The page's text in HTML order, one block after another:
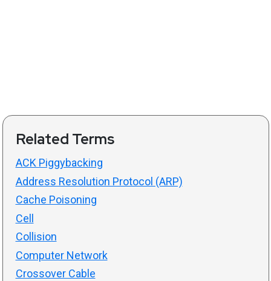
Related Terms
ACK Piggybacking
Address Resolution Protocol (ARP)
Cache Poisoning
Cell
Collision
Computer Network
Crossover Cable